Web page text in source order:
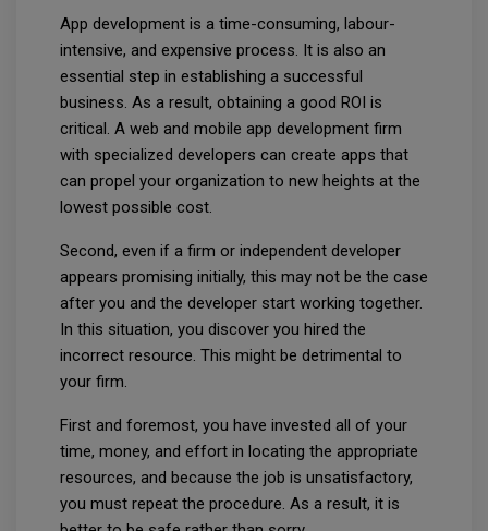
App development is a time-consuming, labour-
intensive, and expensive process. It is also an
essential step in establishing a successful
business. As a result, obtaining a good ROI is
critical. A web and mobile app development firm
with specialized developers can create apps that
can propel your organization to new heights at the
lowest possible cost.
Second, even if a firm or independent developer
appears promising initially, this may not be the case
after you and the developer start working together.
In this situation, you discover you hired the
incorrect resource. This might be detrimental to
your firm.
First and foremost, you have invested all of your
time, money, and effort in locating the appropriate
resources, and because the job is unsatisfactory,
you must repeat the procedure. As a result, it is